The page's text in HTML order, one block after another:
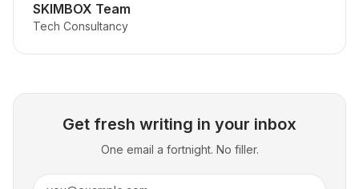
SKIMBOX Team
Tech Consultancy
Get fresh writing in your inbox
One email a fortnight. No filler.